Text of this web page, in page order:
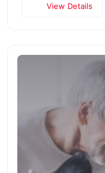
View Details